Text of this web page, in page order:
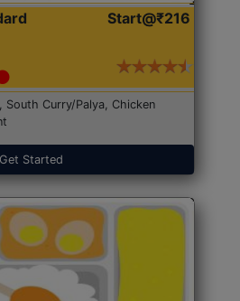
Start@₹216
South Curry/Palya, Chicken
Get Started